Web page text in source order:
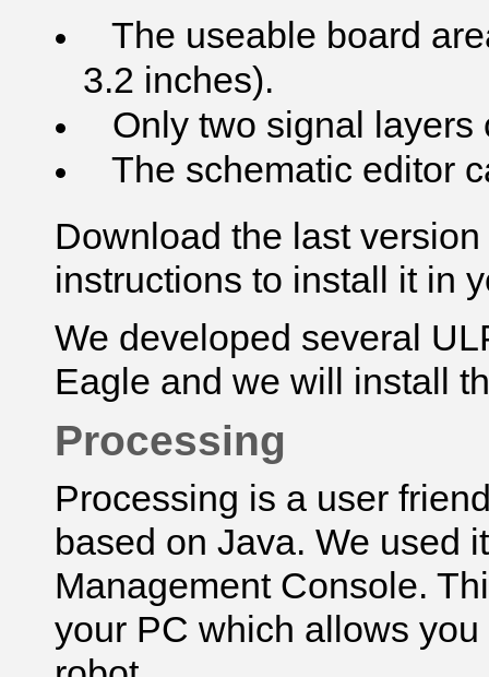
The useable board
3.2 inches).
Only two signal layers
The schematic editor
Download the last version
instructions to install it in
We developed several
Eagle and we will install
Processing
Processing is a user
based on Java. We used
Management Console.
your PC which allows